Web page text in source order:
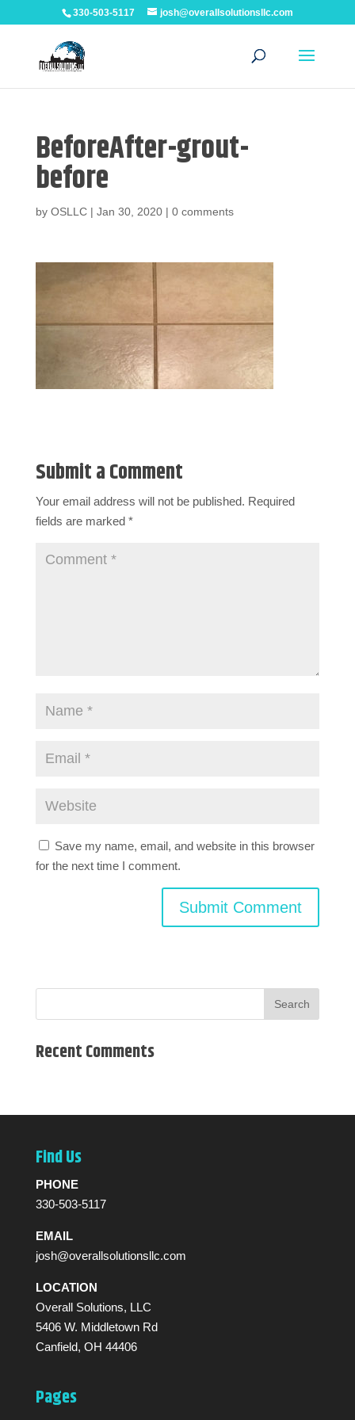
330-503-5117 josh@overallsolutionsllc.com
BeforeAfter-grout-
before
by OSLLC| Jan 30, 2020| 0 comments
Submit a Comment
Your email address will not be published. Required
fields are marked *
Save my name, email, and website in this browser
for the next time I comment.
Recent Comments
Find Us
PHONE
330-503-5117
EMAIL
josh@overallsolutionsllc.com
LOCATION
Overall Solutions, LLC
5406 W. Middletown Rd
Canfield, OH 44406
Pages